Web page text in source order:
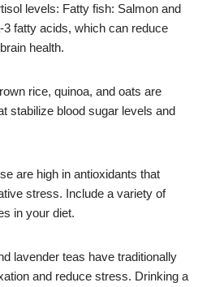
levels: Fatty fish: Salmon and
fatty acids, which can reduce
health.
rice, quinoa, and oats are
stabilize blood sugar levels and
are high in antioxidants that
stress. Include a variety of
in your diet.
lavender teas have traditionally
and reduce stress. Drinking a